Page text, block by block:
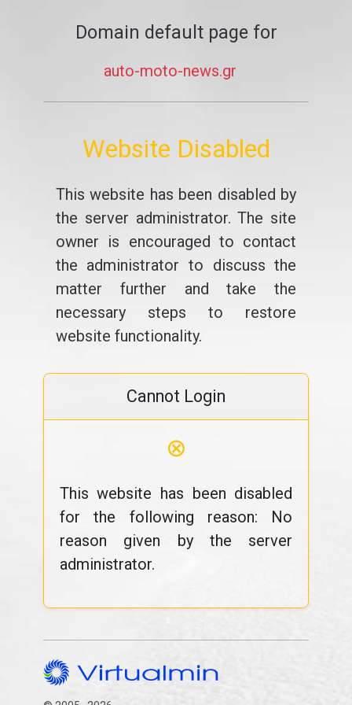
Domain default page for
auto-moto-news.gr
Website Disabled
This website has been disabled by
the server administrator. The site
owner is encouraged to contact
the administrator to discuss the
matter further and take the
necessary steps to restore
website functionality.
Cannot Login
⊗
This website has been disabled
for the following reason: No
reason given by the server
administrator.